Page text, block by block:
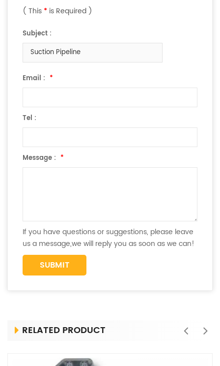
( This * is Required )
Subject :
Suction Pipeline
Email : *
Tel :
Message : *
If you have questions or suggestions, please leave
us a message,we will reply you as soon as we can!
RELATED PRODUCT